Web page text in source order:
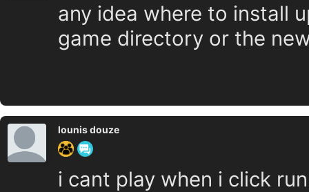
any idea where to install
game directory or the
lounis douze
i cant play when i click